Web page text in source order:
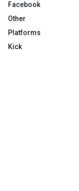
Facebook
Other
Platforms
Kick